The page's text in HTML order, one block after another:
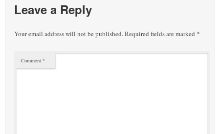
Leave a Reply
Your email address will not be published.Required fields are marked *
Comment *